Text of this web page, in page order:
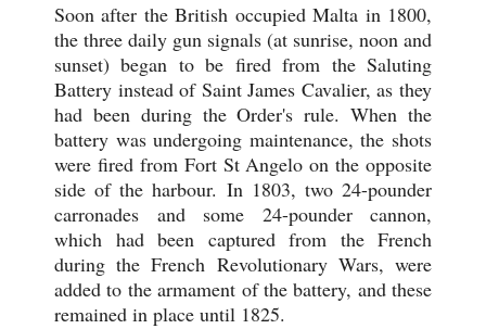
Soon after the British occupied Malta in 1800,
the three daily gun signals (at sunrise, noon and
sunset) began to be fired from the Saluting
Battery instead of Saint James Cavalier, as they
had been during the Order's rule. When the
battery was undergoing maintenance, the shots
were fired from Fort St Angelo on the opposite
side of the harbour. In 1803, two 24-pounder
carronades and some 24-pounder cannon,
which had been captured from the French
during the French Revolutionary Wars, were
added to the armament of the battery, and these
remained in place until 1825.